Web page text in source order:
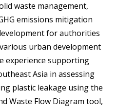
waste management,
emissions mitigation
for authorities
urban development
experience supporting
Asia in assessing
plastic leakage using the
Waste Flow Diagram tool,